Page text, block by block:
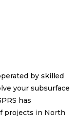
by skilled
your subsurface
has
projects in North